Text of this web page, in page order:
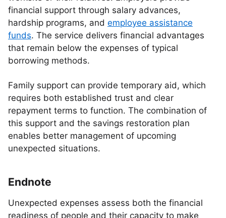
financial support through salary advances,
hardship programs, and employee assistance
funds. The service delivers financial advantages
that remain below the expenses of typical
borrowing methods.
Family support can provide temporary aid, which
requires both established trust and clear
repayment terms to function. The combination of
this support and the savings restoration plan
enables better management of upcoming
unexpected situations.
Endnote
Unexpected expenses assess both the financial
readiness of people and their capacity to make